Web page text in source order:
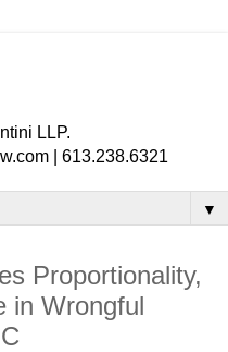
LLP.
| 613.238.6321
▼
Proportionality,
in Wrongful